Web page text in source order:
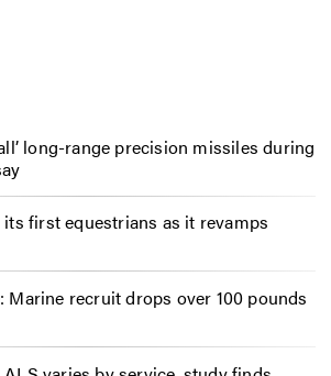
long-range precision missiles during
first equestrians as it revamps
Marine recruit drops over 100 pounds